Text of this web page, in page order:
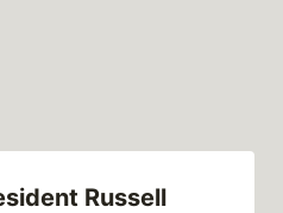
Russell